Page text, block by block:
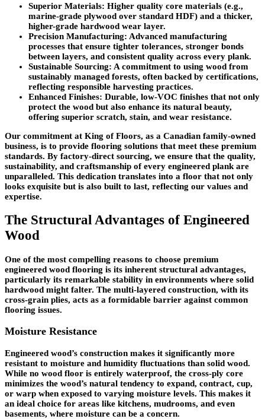
Superior Materials: Higher quality core materials (e.g.,
marine-grade plywood over standard HDF) and a thicker,
higher-grade hardwood wear layer.
Precision Manufacturing: Advanced manufacturing
processes that ensure tighter tolerances, stronger bonds
between layers, and consistent quality across every plank.
Sustainable Sourcing: A commitment to using wood from
sustainably managed forests, often backed by certifications,
reflecting responsible harvesting practices.
Enhanced Finishes: Durable, low-VOC finishes that not only
protect the wood but also enhance its natural beauty,
offering superior scratch, stain, and wear resistance.
Our commitment at King of Floors, as a Canadian family-owned
business, is to provide flooring solutions that meet these premium
standards. By factory-direct sourcing, we ensure that the quality,
sustainability, and craftsmanship of every engineered plank are
unparalleled. This dedication translates into a floor that not only
looks exquisite but is also built to last, reflecting our values and
expertise.
The Structural Advantages of Engineered
Wood
One of the most compelling reasons to choose premium
engineered wood flooring is its inherent structural advantages,
particularly its remarkable stability in environments where solid
hardwood might falter. The multi-layered construction, with its
cross-grain plies, acts as a formidable barrier against common
flooring issues.
Moisture Resistance
Engineered wood’s construction makes it significantly more
resistant to moisture and humidity fluctuations than solid wood.
While no wood floor is entirely waterproof, the cross-ply core
minimizes the wood’s natural tendency to expand, contract, cup,
or warp when exposed to varying moisture levels. This makes it
an ideal choice for areas like kitchens, mudrooms, and even
basements, where moisture can be a concern.